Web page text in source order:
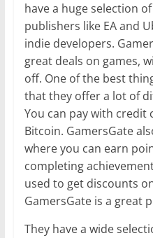
have a huge selection
publishers like EA and
indie developers.
great deals on games,
off. One of the best
that they offer a lot of
You can pay with credit
Bitcoin. GamersGate
where you can earn
completing
used to get discounts
GamersGate is a great
They have a wide